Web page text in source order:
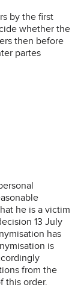
by the first
whether the
then before
partes
he is a victim
13 July
has
is
from the
this order.